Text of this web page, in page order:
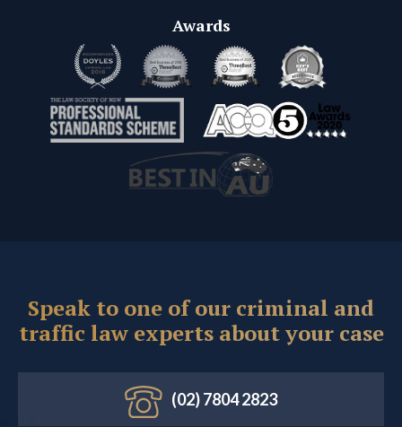
Awards
Speak to one of our criminal and
traffic law experts about your case
(02) 7804 2823